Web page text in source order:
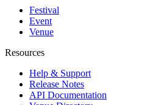
Festival
Event
Venue
Resources
Help & Support
Release Notes
API Documentation